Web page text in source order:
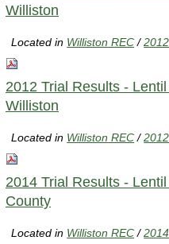
Williston
Located in Williston REC /
2012 Trial Results -
Williston
Located in Williston REC /
2014 Trial Results -
County
Located in Williston REC /